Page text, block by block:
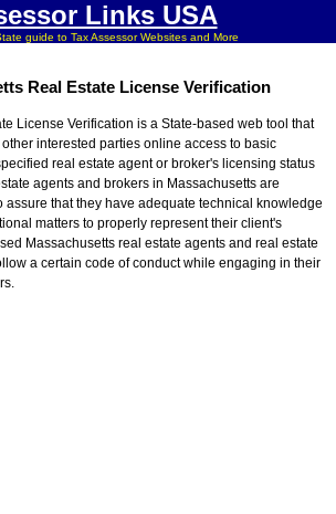
Links USA
guide to Tax Assessor Websites and More
Real Estate License Verification
License Verification is a State-based web tool that
interested parties online access to basic
real estate agent or broker's licensing status
agents and brokers in Massachusetts are
assure that they have adequate technical knowledge
matters to properly represent their client's
Massachusetts real estate agents and real estate
a certain code of conduct while engaging in their